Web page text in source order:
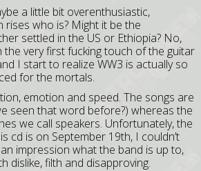
a little bit overenthusiastic,
rises who is? Might it be the
settled in the US or Ethiopia? No,
the very first fucking touch of the guitar
I start to realize WW3 is actually so
for the mortals.
emotion and speed. The songs are
seen that word before?) whereas the
we call speakers. Unfortunately, the
cd is on September 19th, I couldn’t
impression what the band is up to,
dislike, filth and disapproving.